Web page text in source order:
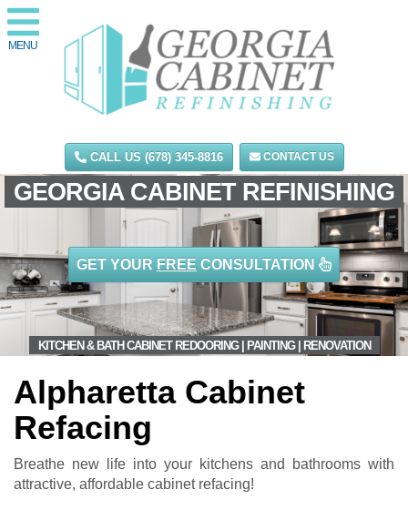
MENU
CALL US (678) 345-8816 CONTACT US
GEORGIA CABINET REFINISHING
KITCHEN & BATH CABINET REDOORING | PAINTING | RENOVATION
GET YOUR FREE CONSULTATION
Alpharetta Cabinet
Refacing
Breathe new life into your kitchens and bathrooms with
attractive, affordable cabinet refacing!